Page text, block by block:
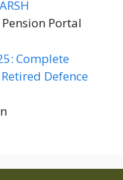
Pension Portal
Complete
Defence